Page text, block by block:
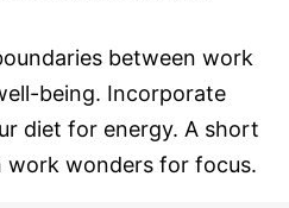
between work
being. Incorporate
diet for energy. A short
work wonders for focus.